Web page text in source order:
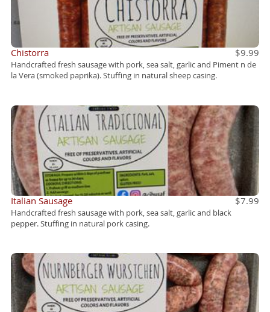
Chistorra $9.99
Handcrafted fresh sausage with pork, sea salt, garlic and Piment n de
la Vera (smoked paprika). Stuffing in natural sheep casing.
Italian Sausage $7.99
Handcrafted fresh sausage with pork, sea salt, garlic and black
pepper. Stuffing in natural pork casing.